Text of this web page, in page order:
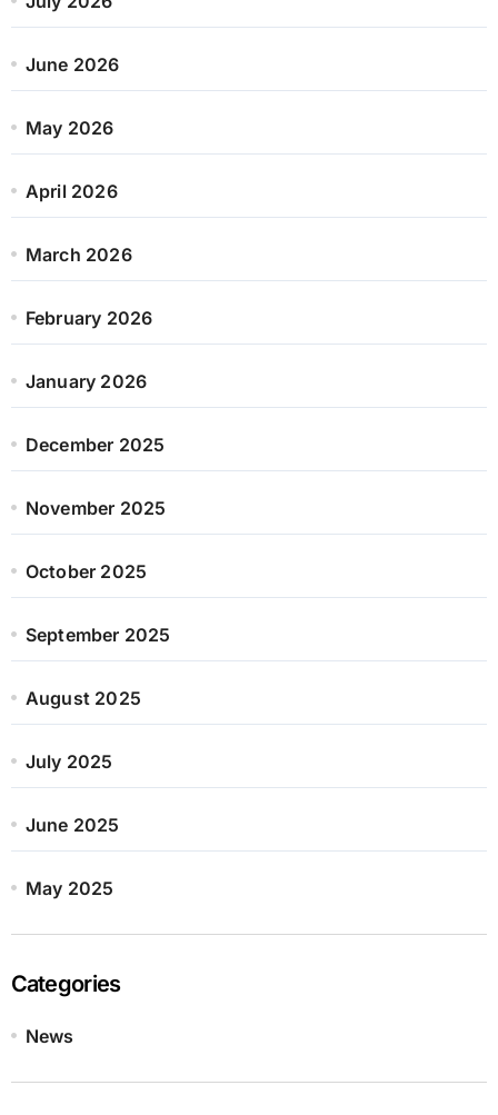
June 2026
May 2026
April 2026
March 2026
February 2026
January 2026
December 2025
November 2025
October 2025
September 2025
August 2025
July 2025
June 2025
May 2025
Categories
News